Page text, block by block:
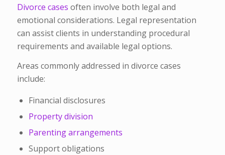
Divorce cases often involve both legal and
emotional considerations. Legal representation
can assist clients in understanding procedural
requirements and available legal options.
Areas commonly addressed in divorce cases
include:
Financial disclosures
Property division
Parenting arrangements
Support obligations